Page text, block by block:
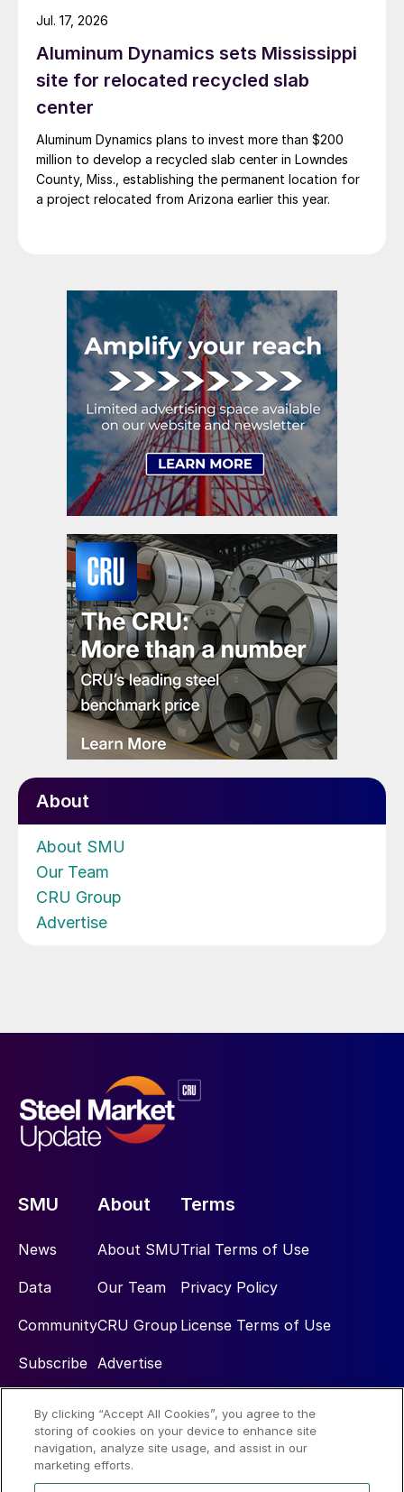
Aluminum Dynamics sets Mississippi
site for relocated recycled slab
center
Aluminum Dynamics plans to invest more than $200
million to develop a recycled slab center in Lowndes
County, Miss., establishing the permanent location for
a project relocated from Arizona earlier this year.
Jul. 17, 2026
About
About SMU
Our Team
CRU Group
Advertise
SMU
News
Data
Community
Subscribe
About
About SMU
Our Team
CRU Group
Advertise
Terms
Trial Terms of Use
Privacy Policy
License Terms of Use
Social
By clicking “Accept All Cookies”, you agree to the
storing of cookies on your device to enhance site
navigation, analyze site usage, and assist in our
marketing efforts.